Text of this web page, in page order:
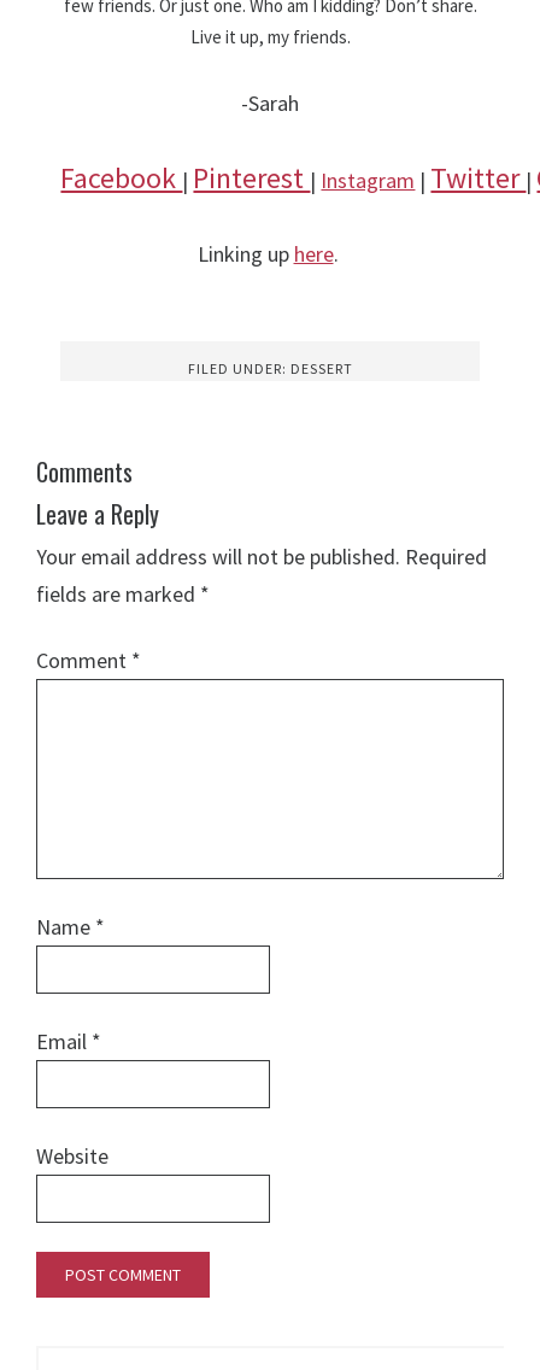
few friends. Or just one. Who am I kidding? Don’t share.
Live it up, my friends.
-Sarah
Facebook | Pinterest | Instagram | Twitter |
Linking up here.
FILED UNDER: DESSERT
Comments
Leave a Reply
Your email address will not be published. Required
fields are marked *
Comment *
Name *
Email *
Website